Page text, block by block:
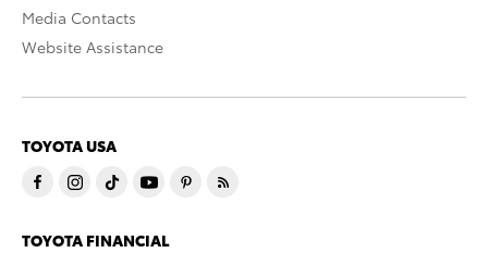
Media Contacts
Website Assistance
TOYOTA USA
TOYOTA FINANCIAL